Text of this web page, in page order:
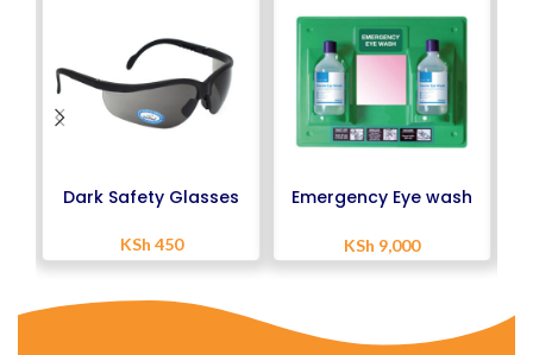
Dark Safety Glasses
KSh 450
Emergency Eye wash
KSh 9,000